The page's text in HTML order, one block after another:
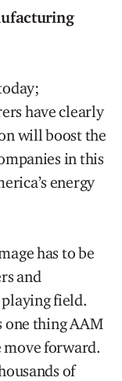
have clearly
will boost the
in this
energy
has to be
and
playing field.
one thing AAM
forward.
of